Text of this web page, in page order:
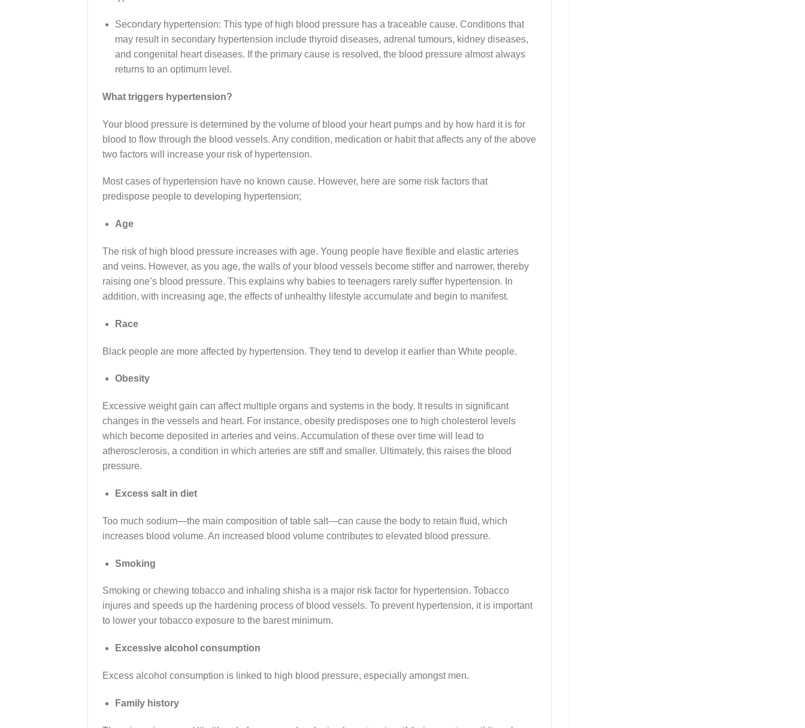
Secondary hypertension: This type of high blood pressure has a traceable cause. Conditions that
may result in secondary hypertension include thyroid diseases, adrenal tumours, kidney diseases,
and congenital heart diseases. If the primary cause is resolved, the blood pressure almost always
returns to an optimum level.
What triggers hypertension?
Your blood pressure is determined by the volume of blood your heart pumps and by how hard it is for
blood to flow through the blood vessels. Any condition, medication or habit that affects any of the above
two factors will increase your risk of hypertension.
Most cases of hypertension have no known cause. However, here are some risk factors that
predispose people to developing hypertension;
Age
The risk of high blood pressure increases with age. Young people have flexible and elastic arteries
and veins. However, as you age, the walls of your blood vessels become stiffer and narrower, thereby
raising one’s blood pressure. This explains why babies to teenagers rarely suffer hypertension. In
addition, with increasing age, the effects of unhealthy lifestyle accumulate and begin to manifest.
Race
Black people are more affected by hypertension. They tend to develop it earlier than White people.
Obesity
Excessive weight gain can affect multiple organs and systems in the body. It results in significant
changes in the vessels and heart. For instance, obesity predisposes one to high cholesterol levels
which become deposited in arteries and veins. Accumulation of these over time will lead to
atherosclerosis, a condition in which arteries are stiff and smaller. Ultimately, this raises the blood
pressure.
Excess salt in diet
Too much sodium—the main composition of table salt—can cause the body to retain fluid, which
increases blood volume. An increased blood volume contributes to elevated blood pressure.
Smoking
Smoking or chewing tobacco and inhaling shisha is a major risk factor for hypertension. Tobacco
injures and speeds up the hardening process of blood vessels. To prevent hypertension, it is important
to lower your tobacco exposure to the barest minimum.
Excessive alcohol consumption
Excess alcohol consumption is linked to high blood pressure, especially amongst men.
Family history